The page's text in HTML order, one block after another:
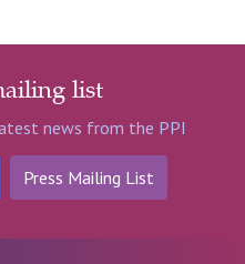
list
news from the PPI
Press Mailing List